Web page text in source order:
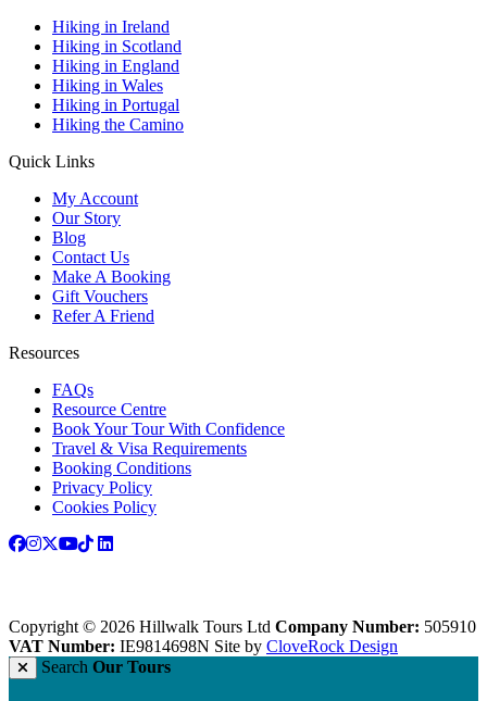
Hiking in Ireland
Hiking in Scotland
Hiking in England
Hiking in Wales
Hiking in Portugal
Hiking the Camino
Quick Links
My Account
Our Story
Blog
Contact Us
Make A Booking
Gift Vouchers
Refer A Friend
Resources
FAQs
Resource Centre
Book Your Tour With Confidence
Travel & Visa Requirements
Booking Conditions
Privacy Policy
Cookies Policy
Copyright © 2026 Hillwalk Tours Ltd Company Number: 505910
VAT Number: IE9814698N Site by CloveRock Design
Search Our Tours